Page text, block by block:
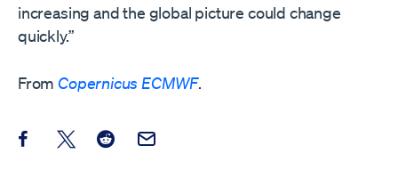
increasing and the global picture could change
quickly.”
FromCopernicus ECMWF.
Share this post on Facebook
Share this post on X
Share this post on Reddit
Email this Post